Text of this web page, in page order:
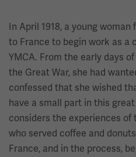
In April 1918, a young
to France to begin work as a
YMCA. From the early days
the Great War, she had
confessed that she wished
have a small part in this
considers the experiences of
who served coffee and
France, and in the process,